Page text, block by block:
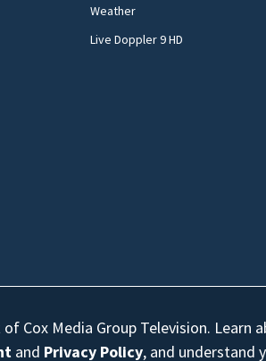
Weather
Live Doppler 9 HD
Cox Media Group Television. Learn
and Privacy Policy, and understand